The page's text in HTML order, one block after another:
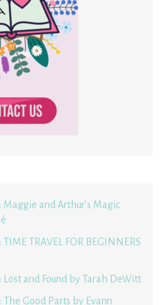
and Arthur’s Magic
TRAVEL FOR BEGINNERS
and Found by Tarah DeWitt
Good Parts by Evann